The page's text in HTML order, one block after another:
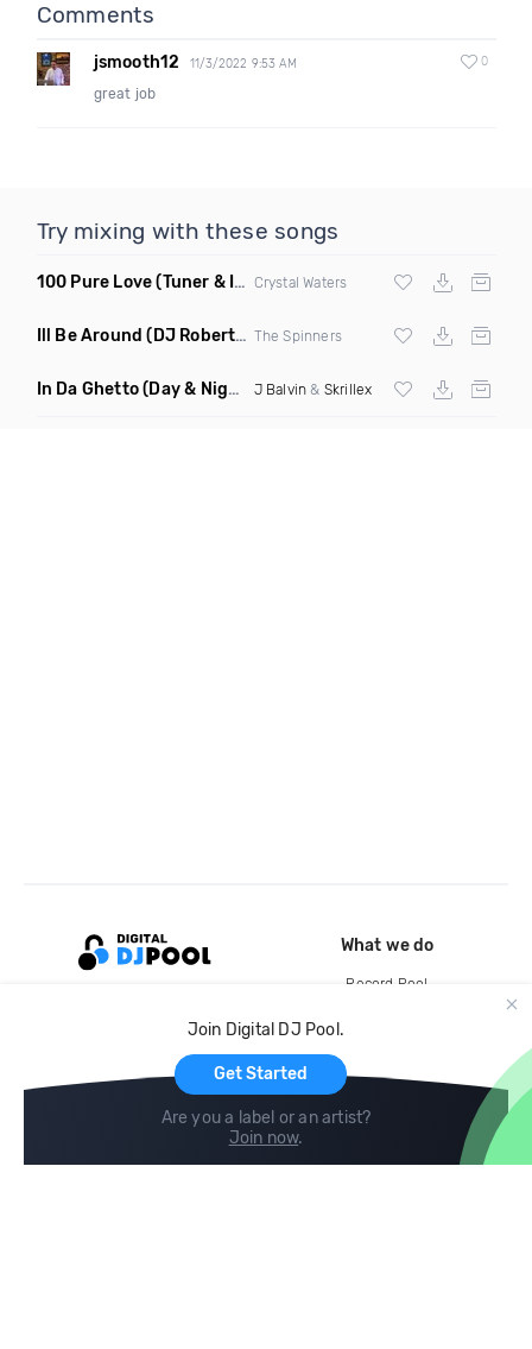
Comments
jsmooth12 11/3/2022 9:53 AM 0
great job
Try mixing with these songs
100 Pure Love(Tuner & Ill Remix) Crystal Waters
Ill Be Around (DJ Roberts Remix) The Spinners
In Da Ghetto(Day & Night Edit Dirty Mashup) J Balvin & Skrillex
Join Digital DJ Pool.
Get Started
Are you a label or an artist?
Join now.
What we do
Record Pool